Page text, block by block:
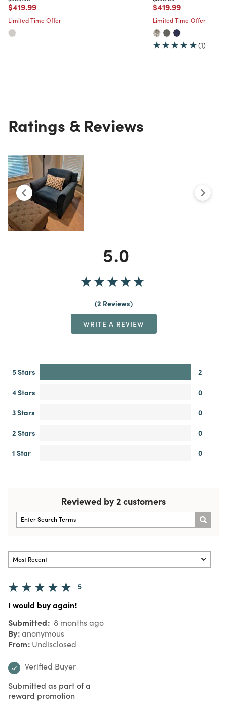
Price reduced from
$419.99to
Limited Time Offer
Price reduced from
$419.99to
Limited Time Offer
(1)
Ratings & Reviews
5.0
2 Reviews
WRITE A REVIEW
5 Stars
2
4 Stars
0
3 Stars
0
2 Stars
0
1 Star
0
Reviewed by 2 customers
5
I would buy again!
Submitted 8 months ago
By anonymous
From Undisclosed
Verified Buyer
Submitted as part of a
reward promotion